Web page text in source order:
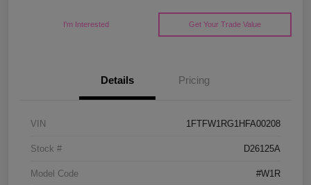
I'm Interested Get Your Trade Value
Details Pricing
VIN 1FTFW1RG1HFA00208
Stock # D26125A
Model Code #W1R